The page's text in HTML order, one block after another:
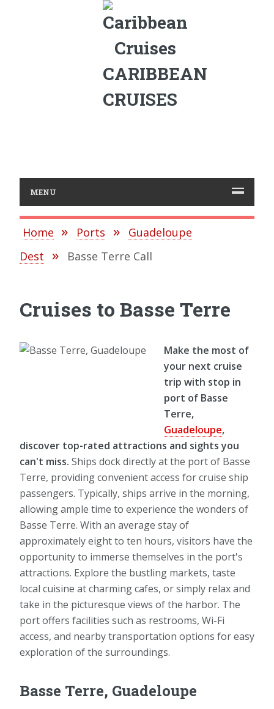
CARIBBEAN
CRUISES
MENU
Home Ports
Guadeloupe
Dest
Basse Terre Call
Cruises to Basse Terre
Make the most of
your next cruise
trip with stop in
port of Basse
Terre,
Guadeloupe,
discover top-rated attractions and sights you
can't miss. Ships dock directly at the port of Basse
Terre, providing convenient access for cruise ship
passengers. Typically, ships arrive in the morning,
allowing ample time to experience the wonders of
Basse Terre. With an average stay of
approximately eight to ten hours, visitors have the
opportunity to immerse themselves in the port's
attractions. Explore the bustling markets, taste
local cuisine at charming cafes, or simply relax and
take in the picturesque views of the harbor. The
port offers facilities such as restrooms, Wi-Fi
access, and nearby transportation options for easy
exploration of the surroundings.
Basse Terre, Guadeloupe